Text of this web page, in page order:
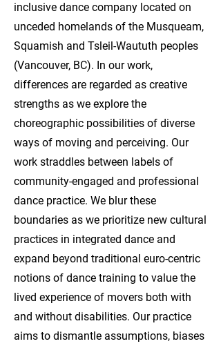
inclusive dance company located on
unceded homelands of the Musqueam,
Squamish and Tsleil-Waututh peoples
(Vancouver, BC). In our work,
differences are regarded as creative
strengths as we explore the
choreographic possibilities of diverse
ways of moving and perceiving. Our
work straddles between labels of
community-engaged and professional
dance practice. We blur these
boundaries as we prioritize new cultural
practices in integrated dance and
expand beyond traditional euro-centric
notions of dance training to value the
lived experience of movers both with
and without disabilities. Our practice
aims to dismantle assumptions, biases